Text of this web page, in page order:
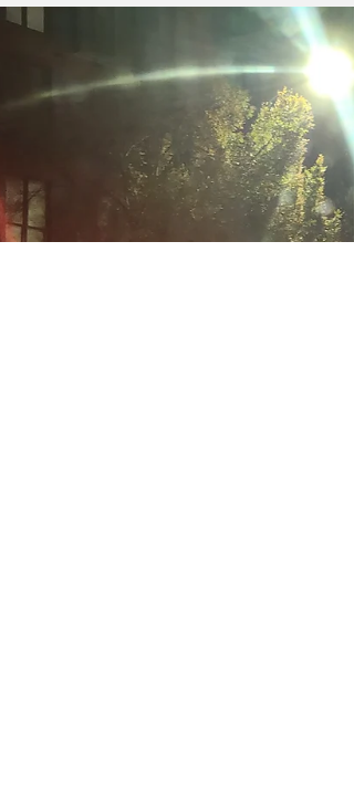
Cleveland Road. The vehicle rolled over,
knocking down a power pole, which started
grass fire, eventually catching the fuel tank
on fire. Members from from Engine 22,
Rescue 4, Engine 26 and Tanker 1 rendered
first aid to the occupants, extinguished the
car and brush fires, and assisted PD in
blocking the roadway until crews could
the power line